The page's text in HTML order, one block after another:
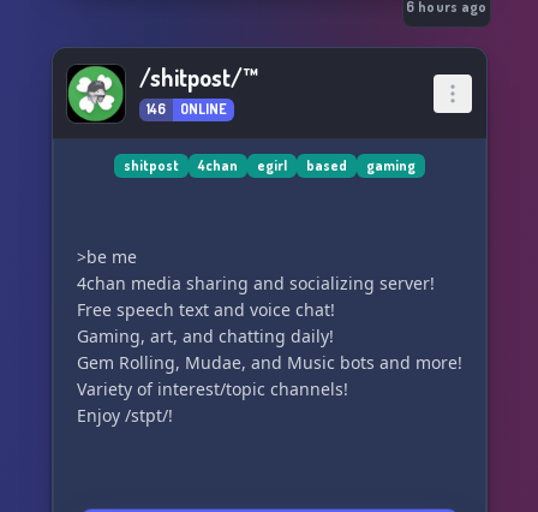
correto. Sucessor da original Zona 69, da qual
estava a um passo de 1000 membros, acabou
levando um golpe do próprio Discord e tudo foi
pelos ares. Mesmo criador, mesmo intuito. NOVA
ERA.
6 hours ago
/shitpost/™
146 ONLINE
shitpost 4chan egirl based gaming
>be me
4chan media sharing and socializing server!
Free speech text and voice chat!
Gaming, art, and chatting daily!
Gem Rolling, Mudae, and Music bots and more!
Variety of interest/topic channels!
Enjoy /stpt/!